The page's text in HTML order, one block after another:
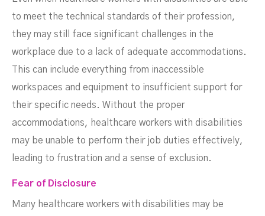
to meet the technical standards of their profession,
they may still face significant challenges in the
workplace due to a lack of adequate accommodations.
This can include everything from inaccessible
workspaces and equipment to insufficient support for
their specific needs. Without the proper
accommodations, healthcare workers with disabilities
may be unable to perform their job duties effectively,
leading to frustration and a sense of exclusion.
Fear of Disclosure
Many healthcare workers with disabilities may be